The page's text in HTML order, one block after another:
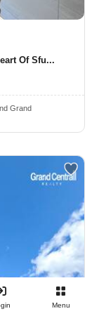
Of Sfu...
Grand
Menu